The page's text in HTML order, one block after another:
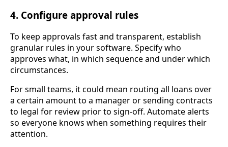
4. Configure approval rules
To keep approvals fast and transparent, establish
granular rules in your software. Specify who
approves what, in which sequence and under which
circumstances.
For small teams, it could mean routing all loans over
a certain amount to a manager or sending contracts
to legal for review prior to sign-off. Automate alerts
so everyone knows when something requires their
attention.